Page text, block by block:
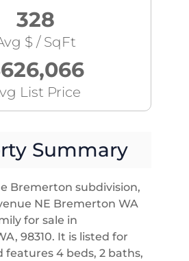
328
$ / SqFt
List Price
Summary
Bremerton subdivision,
NE Bremerton WA
for sale in
98310. It is listed for
features 4 beds, 2 baths,